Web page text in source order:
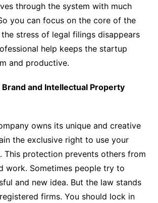
through the system with much
you can focus on the core of the
the stress of legal filings disappears
help keeps the startup
and productive.
and Intellectual Property
owns its unique and creative
the exclusive right to use your
This protection prevents others from
work. Sometimes people try to
and new idea. But the law stands
firms. You should lock in